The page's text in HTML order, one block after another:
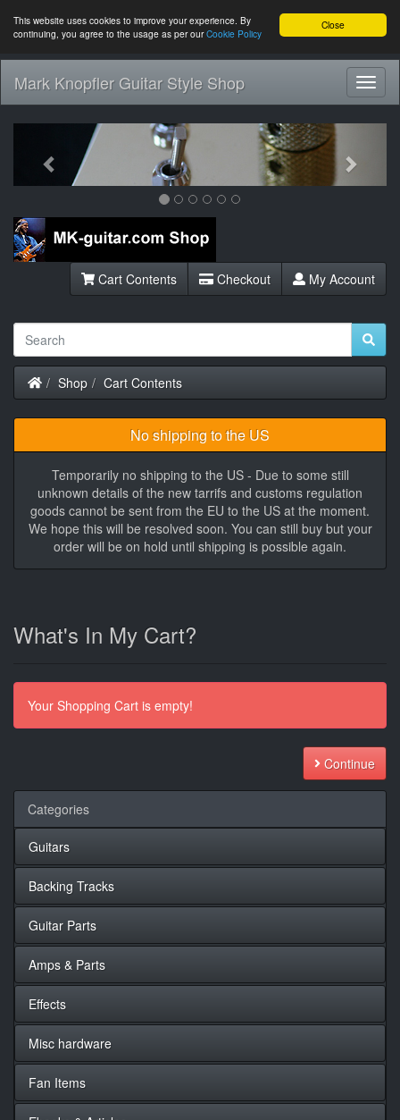
Close
This website uses cookies to improve your experience. By
continuing, you agree to the usage as per ourCookie Policy
Mark Knopfler Guitar Style Shop
Previous
Cart Contents Checkout My Account
Home
Shop Cart Contents
No shipping to the US
Temporarily no shipping to the US - Due to some still
unknown details of the new tarrifs and customs regulation
goods cannot be sent from the EU to the US at the moment.
We hope this will be resolved soon. You can still buy but your
order will be on hold until shipping is possible again.
What's In My Cart?
Your Shopping Cart is empty!
Continue
Categories
Guitars
Backing Tracks
Guitar Parts
Amps & Parts
Effects
Misc hardware
Fan Items